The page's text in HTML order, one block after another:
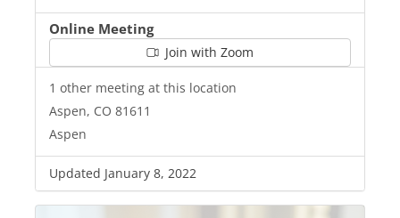
Online Meeting
Join with Zoom
1 other meeting at this location
Aspen, CO 81611
Aspen
Updated January 8, 2022